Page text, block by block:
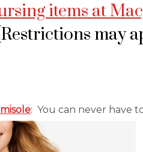
items at
may
: You can never have